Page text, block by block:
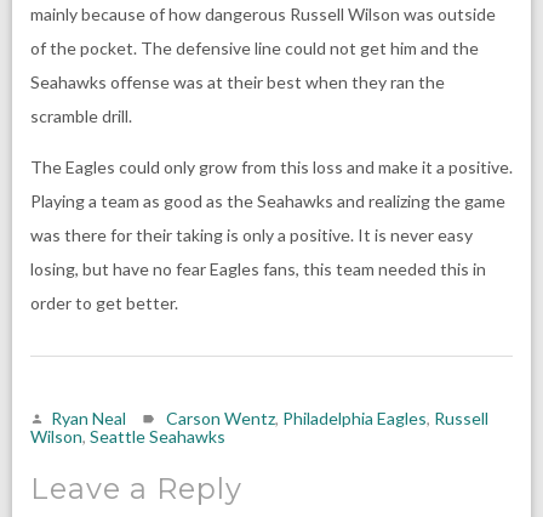
mainly because of how dangerous Russell Wilson was outside
of the pocket. The defensive line could not get him and the
Seahawks offense was at their best when they ran the
scramble drill.
The Eagles could only grow from this loss and make it a positive.
Playing a team as good as the Seahawks and realizing the game
was there for their taking is only a positive. It is never easy
losing, but have no fear Eagles fans, this team needed this in
order to get better.
Ryan Neal Carson Wentz, Philadelphia Eagles, Russell
Wilson, Seattle Seahawks
Leave a Reply